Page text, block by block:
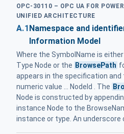
OPC-30110 – OPC UA FOR
UNIFIED ARCHITECTURE
A.1Namespace and
Information Model
Where the SymbolName is
Type Node or the BrowsePath
appears in the specification and
numeric value ... NodeId . The
Node is constructed by
instance Node to the
instance or type. An underscore